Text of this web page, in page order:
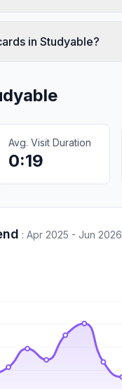
in Studyable?
Avg. Visit Duration
0:19
: Apr 2025 - Jun 2026